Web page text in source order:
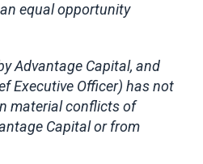
equal opportunity
Advantage Capital, and
Executive Officer) has not
material conflicts of
Capital or from